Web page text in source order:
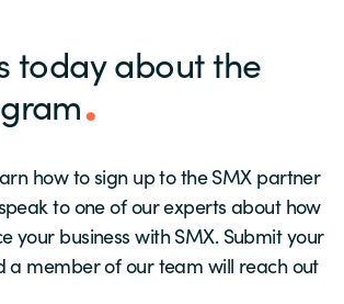
today about the
how to sign up to the SMX partner
to one of our experts about how
your business with SMX. Submit your
a member of our team will reach out